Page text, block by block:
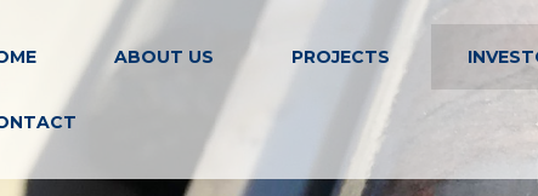
ABOUT US PROJECTS